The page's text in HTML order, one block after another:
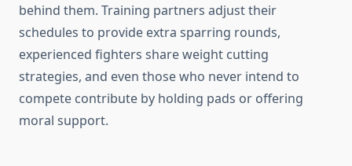
behind them. Training partners adjust their
schedules to provide extra sparring rounds,
experienced fighters share weight cutting
strategies, and even those who never intend to
compete contribute by holding pads or offering
moral support.